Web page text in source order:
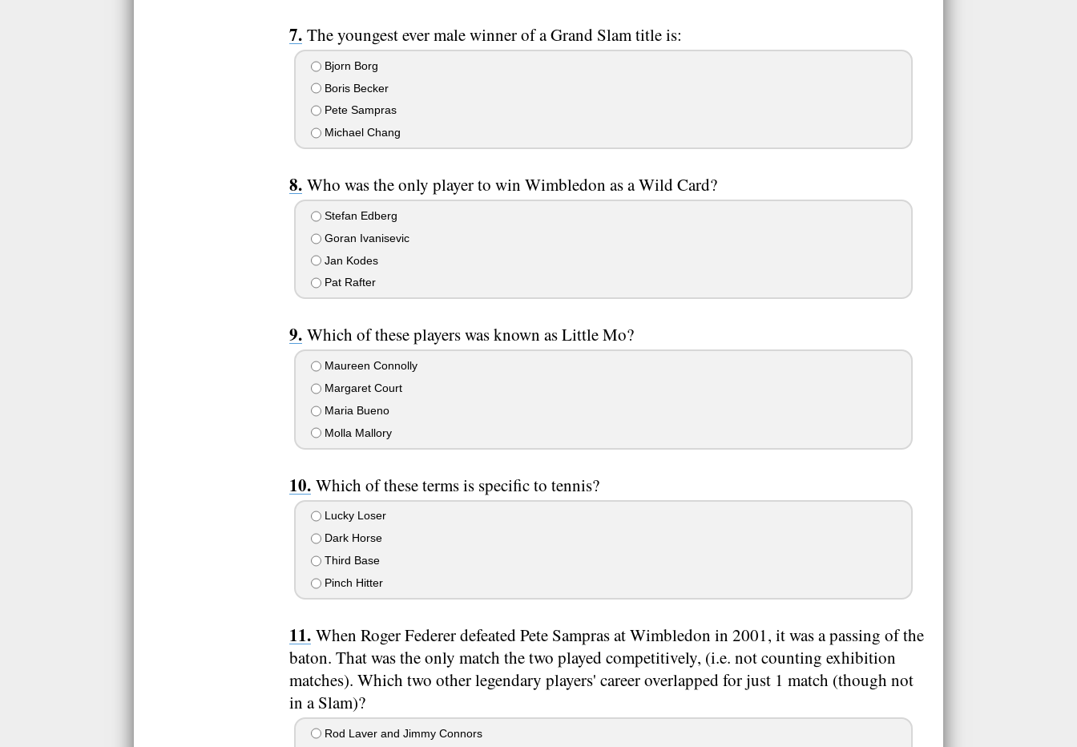
The youngest ever male winner of a Grand Slam title is:
Bjorn Borg
Boris Becker
Pete Sampras
Michael Chang
Who was the only player to win Wimbledon as a Wild Card?
Stefan Edberg
Goran Ivanisevic
Jan Kodes
Pat Rafter
Which of these players was known as Little Mo?
Maureen Connolly
Margaret Court
Maria Bueno
Molla Mallory
Which of these terms is specific to tennis?
Lucky Loser
Dark Horse
Third Base
Pinch Hitter
When Roger Federer defeated Pete Sampras at Wimbledon in 2001, it was a passing of the
baton. That was the only match the two played competitively, (i.e. not counting exhibition
matches). Which two other legendary players' career overlapped for just 1 match (though not
in a Slam)?
Rod Laver and Jimmy Connors